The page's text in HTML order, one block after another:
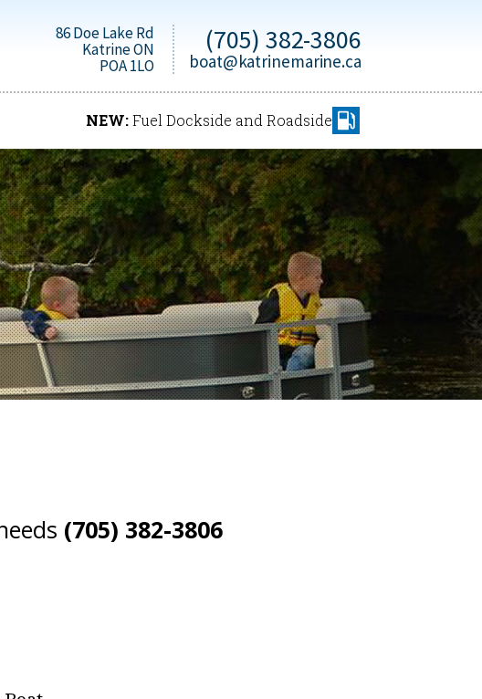
(705) 382-3806
boat@katrinemarine.ca
86 Doe Lake Rd
Katrine ON
POA 1LO
NEW:Fuel Dockside and Roadside
(705) 382-3806